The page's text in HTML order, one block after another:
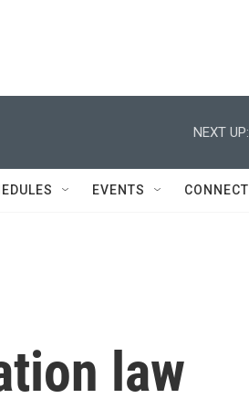
NEXT UP:
EVENTS CONNECT
law